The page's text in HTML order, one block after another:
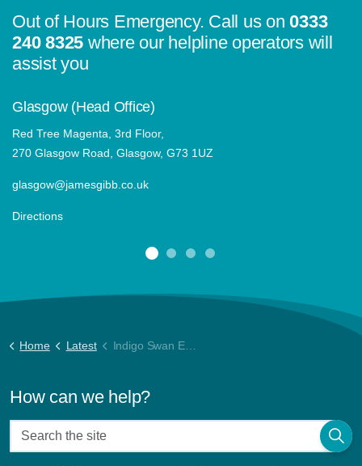
Out of Hours Emergency. Call us on0333
240 8325 where our helpline operators will
assist you
Glasgow (Head Office)
Red Tree Magenta, 3rd Floor,
270 Glasgow Road, Glasgow, G73 1UZ
glasgow@jamesgibb.co.uk
Directions
Home Latest Indigo Swan Energy Report (1)
How can we help?